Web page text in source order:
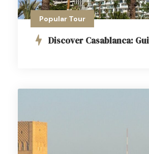
Popular Tour
Discover Casablanca: